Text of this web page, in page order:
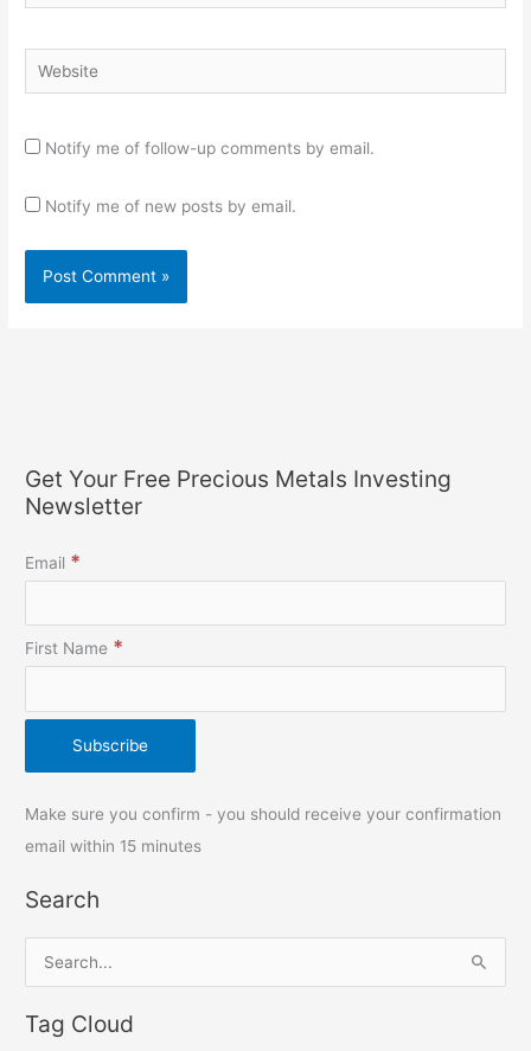
Website
Notify me of follow-up comments by email.
Notify me of new posts by email.
Get Your Free Precious Metals Investing
Newsletter
Email *
First Name *
Make sure you confirm - you should receive your confirmation
email within 15 minutes
Search
a
Tag Cloud